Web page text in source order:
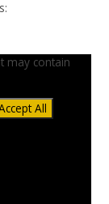
may contain
All